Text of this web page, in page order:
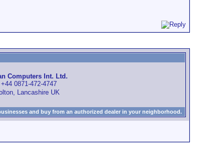
Computers Int. Ltd.
+44 0871-472-4747
Lancashire UK
and buy from an authorized dealer in your neighborhood.